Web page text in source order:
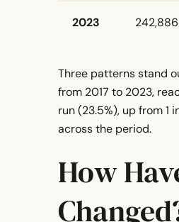
2023
Three patterns stand
from 2017 to 2023,
run (23.5%), up from
across the period.
How